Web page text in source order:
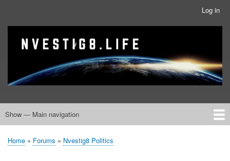
main
content
account
Log in
Site branding
banner
Main
Show — Main navigation
Home
Nvestig8.Life Forums
Breadcrumb
Home Forums Nvestig8 Politics